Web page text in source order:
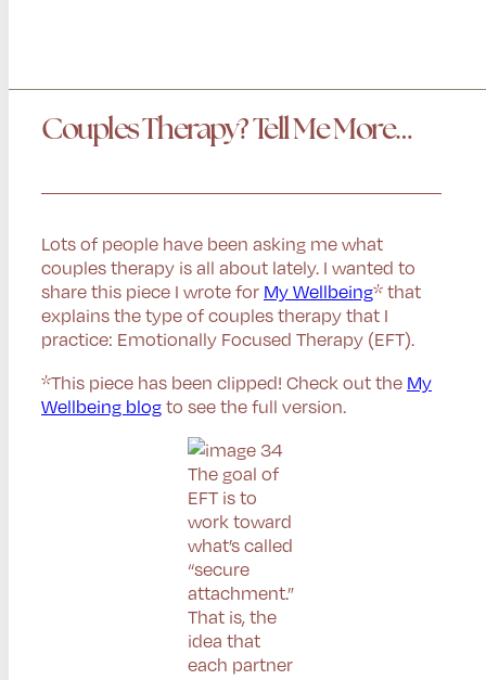
Couples Therapy? Tell Me More…
Lots of people have been asking me what
couples therapy is all about lately. I wanted to
share this piece I wrote for My Wellbeing* that
explains the type of couples therapy that I
practice: Emotionally Focused Therapy (EFT).
*This piece has been clipped! Check out the My
Wellbeing blogto see the full version.
The goal of
EFT is to
work toward
what’s called
“secure
attachment.”
That is, the
idea that
each partner